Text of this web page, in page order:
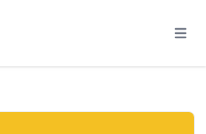
Menu